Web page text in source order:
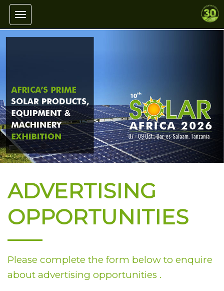
Toggle navigation
ADVERTISING
OPPORTUNITIES
Please complete the form below to enquire
about advertising opportunities .